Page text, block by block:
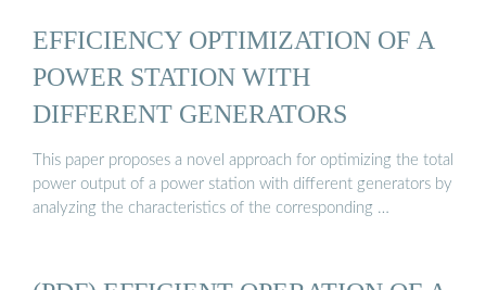
EFFICIENCY OPTIMIZATION OF A
POWER STATION WITH
DIFFERENT GENERATORS
This paper proposes a novel approach for optimizing the total
power output of a power station with different generators by
analyzing the characteristics of the corresponding …